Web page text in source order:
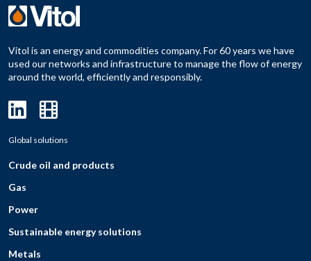
Vitol is an energy and commodities company. For 60 years we have
used our networks and infrastructure to manage the flow of energy
around the world, efficiently and responsibly.
Global solutions
Crude oil and products
Gas
Power
Sustainable energy solutions
Metals